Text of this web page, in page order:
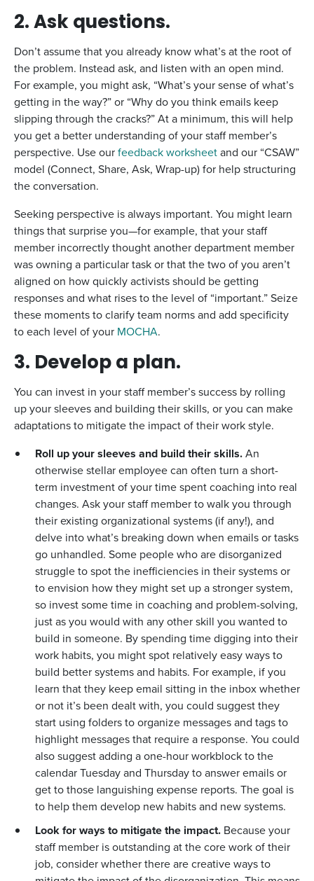
2. Ask questions.
Don’t assume that you already know what’s at the root of
the problem. Instead ask, and listen with an open mind.
For example, you might ask, “What’s your sense of what’s
getting in the way?” or “Why do you think emails keep
slipping through the cracks?” At a minimum, this will help
you get a better understanding of your staff member’s
perspective. Use ourfeedback worksheetand our “CSAW”
model (Connect, Share, Ask, Wrap-up) for help structuring
the conversation.
Seeking perspective is always important. You might learn
things that surprise you—for example, that your staff
member incorrectly thought another department member
was owning a particular task or that the two of you aren’t
aligned on how quickly activists should be getting
responses and what rises to the level of “important.” Seize
these moments to clarify team norms and add specificity
to each level of your MOCHA.
3. Develop a plan.
You can invest in your staff member’s success by rolling
up your sleeves and building their skills, or you can make
adaptations to mitigate the impact of their work style.
Roll up your sleeves and build their skills.An
otherwise stellar employee can often turn a short-
term investment of your time spent coaching into real
changes. Ask your staff member to walk you through
their existing organizational systems (if any!), and
delve into what’s breaking down when emails or tasks
go unhandled. Some people who are disorganized
struggle to spot the inefficiencies in their systems or
to envision how they might set up a stronger system,
so invest some time in coaching and problem-solving,
just as you would with any other skill you wanted to
build in someone. By spending time digging into their
work habits, you might spot relatively easy ways to
build better systems and habits. For example, if you
learn that they keep email sitting in the inbox whether
or not it’s been dealt with, you could suggest they
start using folders to organize messages and tags to
highlight messages that require a response. You could
also suggest adding a one-hour workblock to the
calendar Tuesday and Thursday to answer emails or
get to those languishing expense reports. The goal is
to help them develop new habits and new systems.
Look for ways to mitigate the impact. Because your
staff member is outstanding at the core work of their
job, consider whether there are creative ways to